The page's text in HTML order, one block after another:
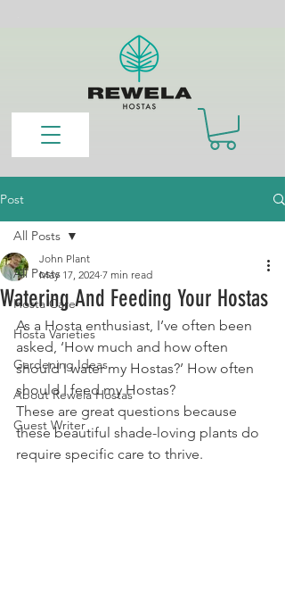
Post
All Posts
Hosta Care
Hosta Varieties
Gardening Ideas
About Rewela Hostas
Guest Writer
All Posts
Watering And Feeding Your Hostas
John Plant
May 17, 2024 7 min read
As a Hosta enthusiast, I’ve often been
asked, ‘How much and how often
should I water my Hostas?’ How often
should I feed my Hostas?
These are great questions because
these beautiful shade-loving plants do
require specific care to thrive.